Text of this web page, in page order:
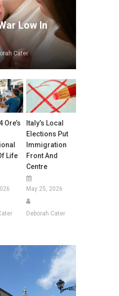
Low In
Cater
Ore’s
Life
Italy’s Local
Elections Put
Immigration
Front And
Centre
May 25, 2026
Deborah Cater